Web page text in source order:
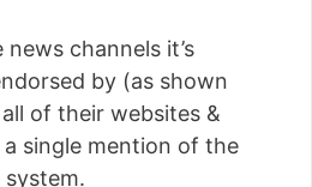
channels it’s
by (as shown
of their websites &
a single mention of the
system.